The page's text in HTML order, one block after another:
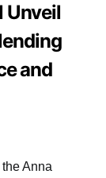
Unveil
and
Anna